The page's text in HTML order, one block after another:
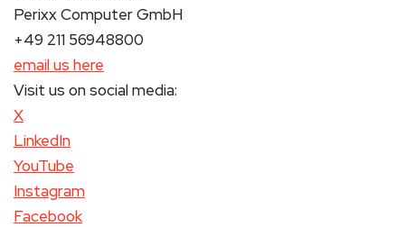
Perixx Computer GmbH
+49 211 56948800
email us here
Visit us on social media:
X
LinkedIn
YouTube
Instagram
Facebook